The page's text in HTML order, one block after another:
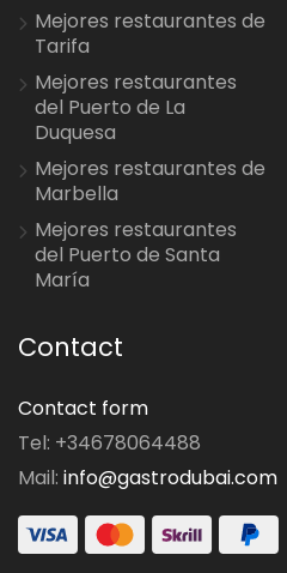
Mejores restaurantes de
Tarifa
Mejores restaurantes
del Puerto de La
Duquesa
Mejores restaurantes de
Marbella
Mejores restaurantes
del Puerto de Santa
María
Contact
Contact form
Tel: +34678064488
Mail: info@gastrodubai.com